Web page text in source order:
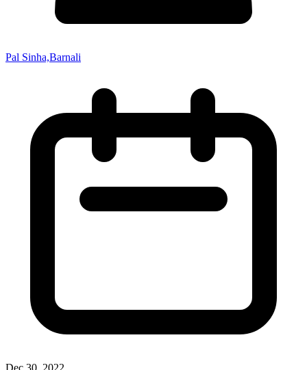
Pal Sinha,Barnali
Dec 30, 2022